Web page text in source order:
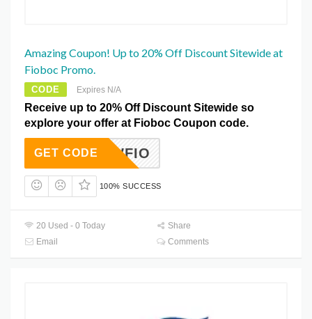
Amazing Coupon! Up to 20% Off Discount Sitewide at
Fioboc Promo.
CODE Expires N/A
Receive up to 20% Off Discount Sitewide so
explore your offer at Fioboc Coupon code.
NEWFIO
GET CODE
100% SUCCESS
20 Used - 0 Today
Share
Email
Comments